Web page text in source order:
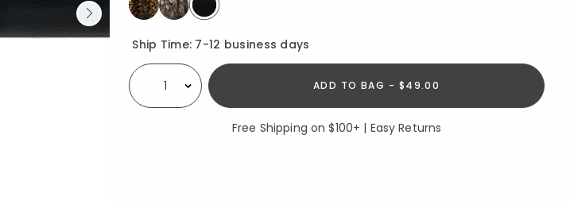
Availability
Ship Time: 7-12 business days
Select quantity: ADD TO BAG - $49.00
Free Shipping on $100+ | Easy Returns